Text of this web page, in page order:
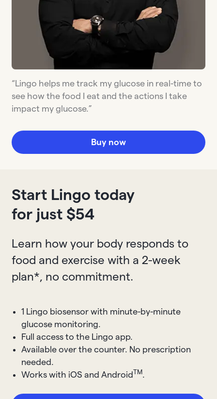
“Lingo helps me track my glucose in real-time to
see how the food I eat and the actions I take
impact my glucose.”
Buy now
Start Lingo today
for just $54
Learn how your body responds to
food and exercise with a 2-week
plan*, no commitment.
1 Lingo biosensor with minute-by-minute
glucose monitoring.
Full access to the Lingo app.
Available over the counter. No prescription
needed.
Works with iOS and AndroidTM .